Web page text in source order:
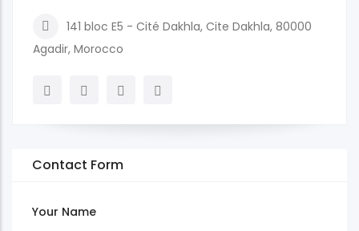
141 bloc E5 - Cité Dakhla, Cite Dakhla, 80000
Agadir, Morocco
Contact Form
Your Name